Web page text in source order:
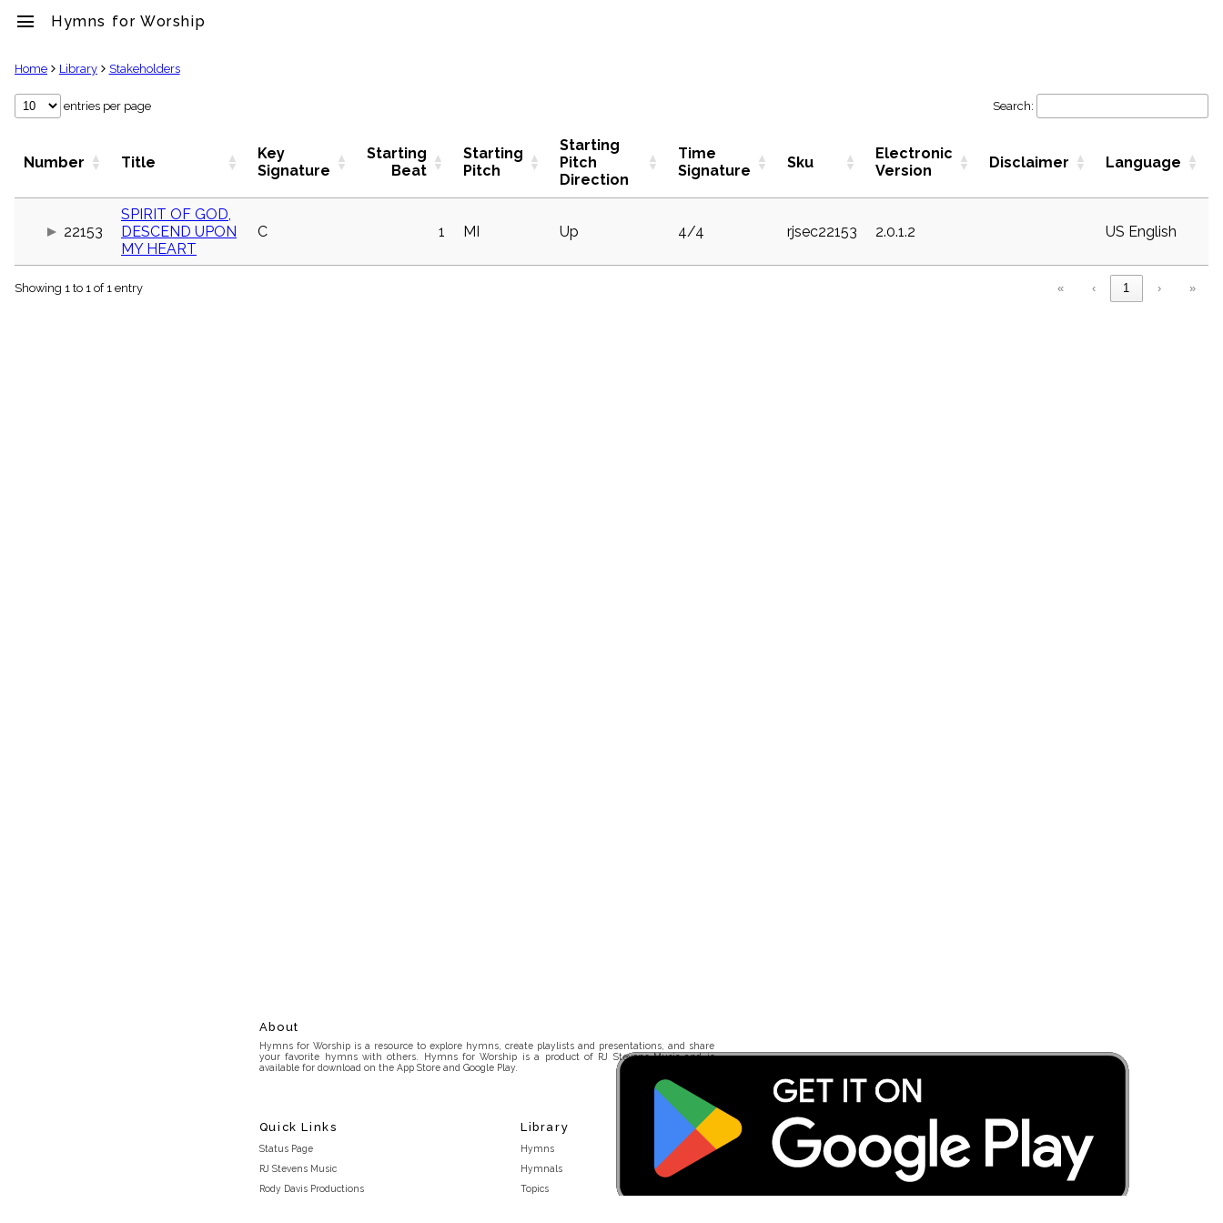
menu Hymns for Worship
clear
Library
label
globe
Public
Home Library Stakeholders
entries per page Search:
Number Title
Key
Signature
Starting
Beat
Starting
Pitch
Starting
Pitch
Direction
Time
Signature
Sku
Electronic
Version
Disclaimer Language
22153
SPIRIT OF GOD,
DESCEND UPON
MY HEART
C 1 MI Up 4/4 rjsec22153 2.0.1.2 US English
Showing 1 to 1 of 1 entry « ‹ 1 › »
About
Hymns for Worship is a resource to explore hymns, create playlists and presentations, and share
your favorite hymns with others. Hymns for Worship is a product of RJ Stevens Music and is
available for download on the App Store and Google Play.
Quick Links
Status Page
RJ Stevens Music
Rody Davis Productions
Library
Hymns
Hymnals
Topics